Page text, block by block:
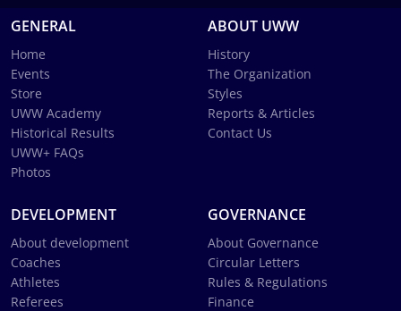
GENERAL
Home
Events
Store
UWW Academy
Historical Results
UWW+ FAQs
Photos
ABOUT UWW
History
The Organization
Styles
Reports & Articles
Contact Us
DEVELOPMENT
About development
Coaches
Athletes
Referees
GOVERNANCE
About Governance
Circular Letters
Rules & Regulations
Finance